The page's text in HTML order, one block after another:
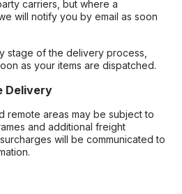
carriers, but where a
will notify you by email as soon
stage of the delivery process,
as your items are dispatched.
Delivery
remote areas may be subject to
and additional freight
will be communicated to